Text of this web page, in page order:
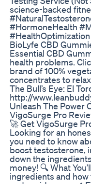
science-backed
#HormoneHealth
BioLyfe CBD
Essential CBD
health problems.
brand of 100%
concentrates to
The Bull’s Eye: El
http://
Unleash The Power
VigoSurge Pro
🚀 Get VigoSurge
Looking for an
you need to know
boost testosterone,
down the
money! 🔍 What
ingredients and